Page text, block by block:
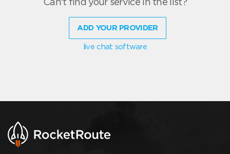
ADD YOUR PROVIDER
live chat software